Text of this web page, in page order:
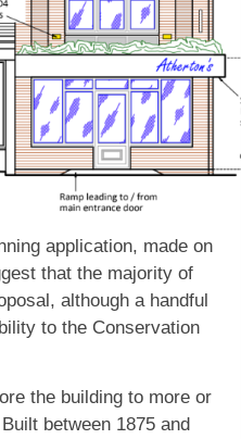
application, made on
that the majority of
although a handful
to the Conservation
the building to more or
between 1875 and